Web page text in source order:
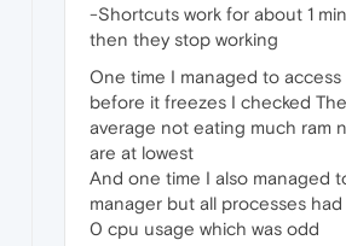
-Shortcuts work for about 1
then they stop working
One time I managed to
before it freezes I checked
average not eating much ram
are at lowest
And one time I also managed
manager but all processes
0 cpu usage which was odd